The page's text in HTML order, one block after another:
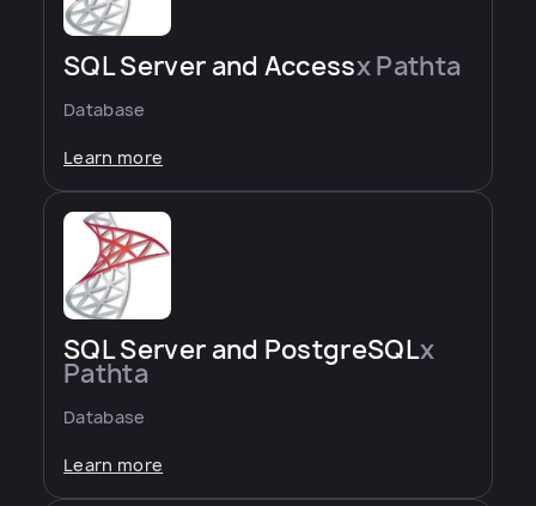
SQL Server and Accessx Pathta
Database
Learn more
SQL Server and PostgreSQLx
Pathta
Database
Learn more